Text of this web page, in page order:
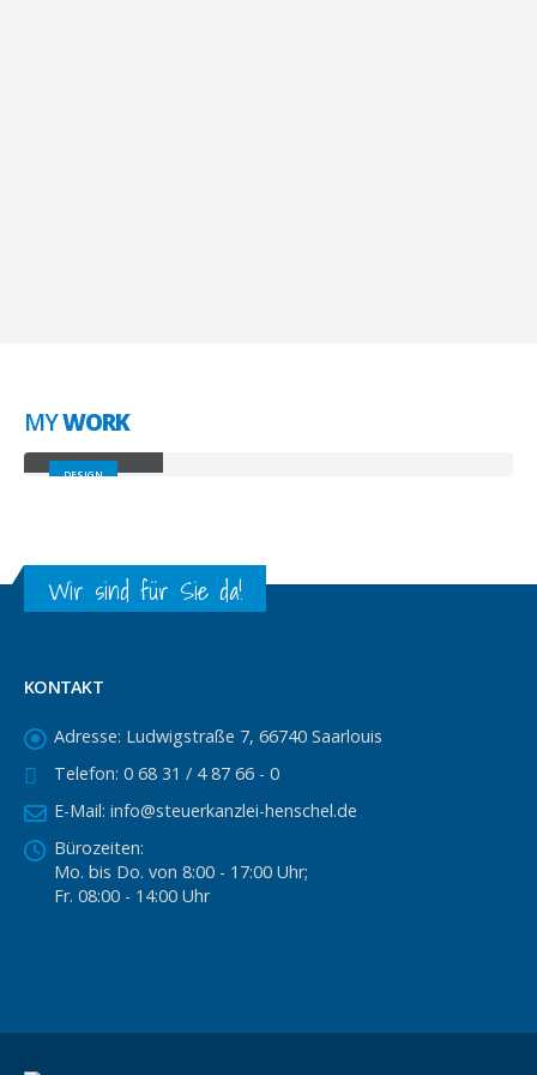
MYWORK
DESIGN
Wir sind für Sie da!
KONTAKT
Adresse: Ludwigstraße 7, 66740 Saarlouis
Telefon: 0 68 31 / 4 87 66 - 0
E-Mail: info@steuerkanzlei-henschel.de
Bürozeiten:
Mo. bis Do. von 8:00 - 17:00 Uhr;
Fr. 08:00 - 14:00 Uhr